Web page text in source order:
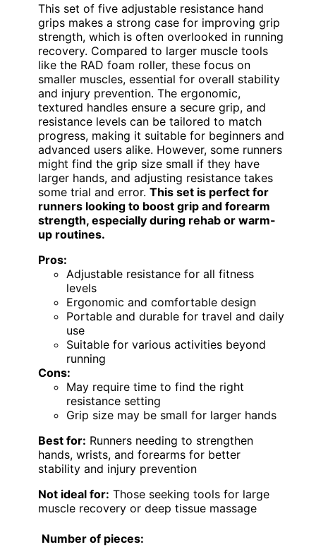
This set of five adjustable resistance hand
grips makes a strong case for improving grip
strength, which is often overlooked in running
recovery. Compared to larger muscle tools
like the RAD foam roller, these focus on
smaller muscles, essential for overall stability
and injury prevention. The ergonomic,
textured handles ensure a secure grip, and
resistance levels can be tailored to match
progress, making it suitable for beginners and
advanced users alike. However, some runners
might find the grip size small if they have
larger hands, and adjusting resistance takes
some trial and error. This set is perfect for
runners looking to boost grip and forearm
strength, especially during rehab or warm-
up routines.
Pros:
Adjustable resistance for all fitness
levels
Ergonomic and comfortable design
Portable and durable for travel and daily
use
Suitable for various activities beyond
running
Cons:
May require time to find the right
resistance setting
Grip size may be small for larger hands
Best for: Runners needing to strengthen
hands, wrists, and forearms for better
stability and injury prevention
Not ideal for: Those seeking tools for large
muscle recovery or deep tissue massage
Number of pieces: